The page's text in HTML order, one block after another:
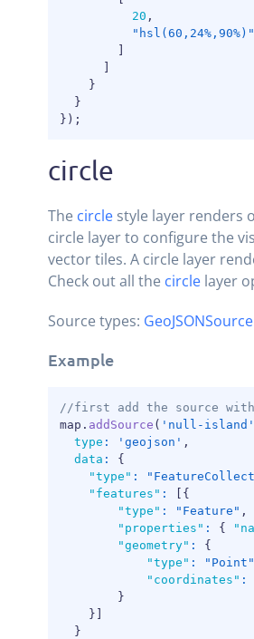
20 ,
"hsl(60,24%,90%)"
}
}
} ) ;
circle
The circlestyle layer renders
circle layer to configure the
vector tiles. A circle layer
Check out all the circlelayer
Source types: GeoJSONSource
Example
//first add the source
map . addSource ( 'null-island'
type : 'geojson' ,
data :
{
"type" :
"features" :
{
"type" : "Feature" ,
"properties" : {
"geometry" :
{
"type" : "Point"
"coordinates" :
}
}
}